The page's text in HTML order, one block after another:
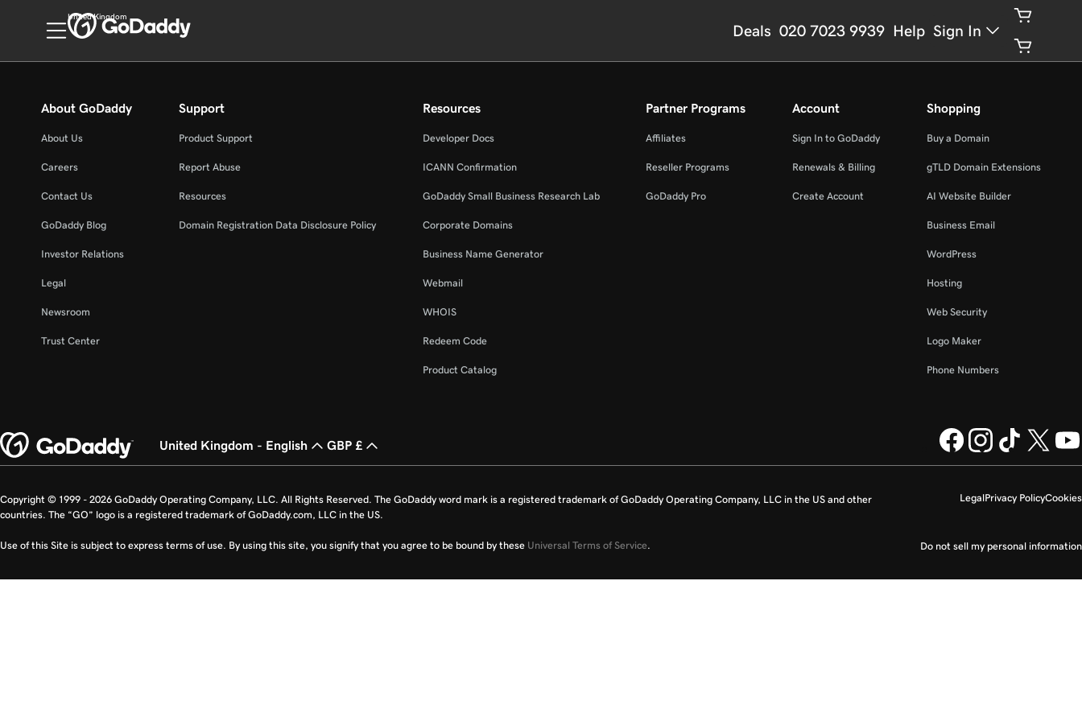
United Kingdom
Deals 020 7023 9939 Help Sign In
About GoDaddy
About Us
Careers
Contact Us
GoDaddy Blog
Investor Relations
Legal
Newsroom
Trust Center
Support
Product Support
Report Abuse
Resources
Domain Registration Data Disclosure Policy
Resources
Developer Docs
ICANN Confirmation
GoDaddy Small Business Research Lab
Corporate Domains
Business Name Generator
Webmail
WHOIS
Redeem Code
Product Catalog
Partner Programs
Affiliates
Reseller Programs
GoDaddy Pro
Account
Sign In to GoDaddy
Renewals & Billing
Create Account
Shopping
Buy a Domain
gTLD Domain Extensions
AI Website Builder
Business Email
WordPress
Hosting
Web Security
Logo Maker
Phone Numbers
United Kingdom - English GBP £
LegalPrivacy PolicyCookies
Do not sell my personal information
Copyright © 1999 - 2026 GoDaddy Operating Company, LLC. All Rights Reserved. The GoDaddy word mark is a registered trademark of GoDaddy Operating Company, LLC in the US and other
countries. The “GO” logo is a registered trademark of GoDaddy.com, LLC in the US.
Use of this Site is subject to express terms of use. By using this site, you signify that you agree to be bound by these Universal Terms of Service.